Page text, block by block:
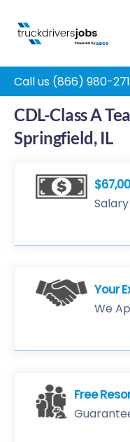
Call us (866) 980-
CDL-Class A
Springfield, IL
Your
We
Free